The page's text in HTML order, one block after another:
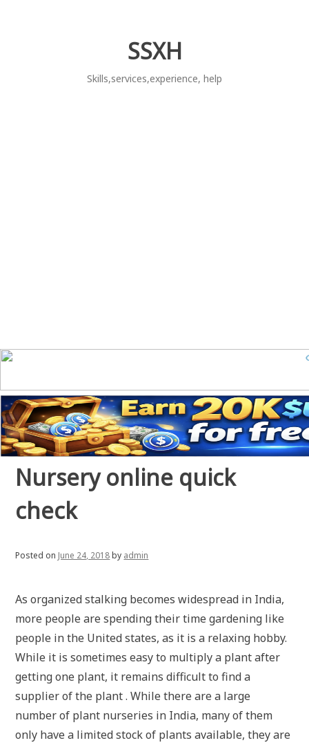
SSXH
Skills,services,experience, help
Nursery online quick
check
Posted on June 24, 2018by admin
As organized stalking becomes widespread in India,
more people are spending their time gardening like
people in the United states, as it is a relaxing hobby.
While it is sometimes easy to multiply a plant after
getting one plant, it remains difficult to find a
supplier of the plant . While there are a large
number of plant nurseries in India, many of them
only have a limited stock of plants available, they are